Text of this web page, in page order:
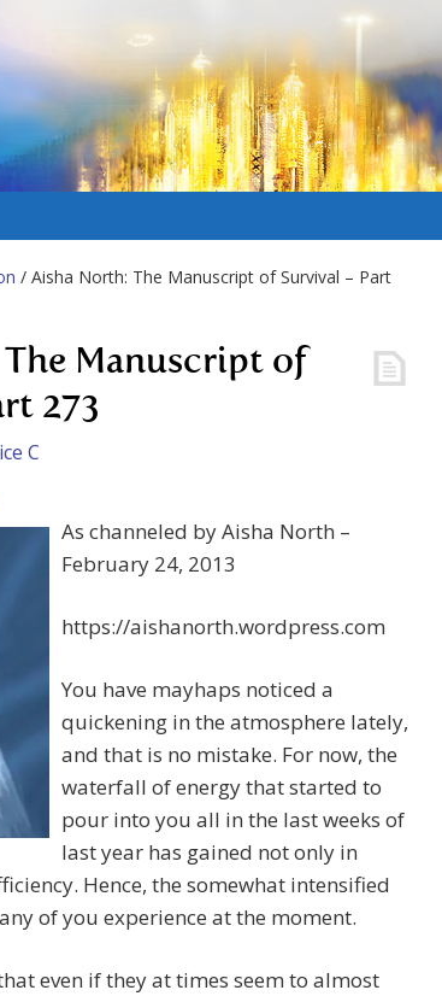
/ Aisha North: The Manuscript of Survival – Part
Manuscript of
273
C
As channeled by Aisha North –
February 24, 2013
https://aishanorth.wordpress.com
You have mayhaps noticed a
quickening in the atmosphere lately,
and that is no mistake. For now, the
waterfall of energy that started to
pour into you all in the last weeks of
last year has gained not only in
Hence, the somewhat intensified
of you experience at the moment.
even if they at times seem to almost